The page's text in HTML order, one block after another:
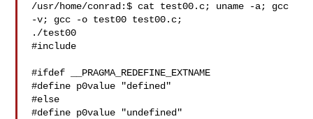
/usr/home/conrad:$ cat test00.c; uname -a; gcc
-v; gcc -o test00 test00.c;
./test00
#include
#ifdef __PRAGMA_REDEFINE_EXTNAME
#define p0value "defined"
#else
#define p0value "undefined"